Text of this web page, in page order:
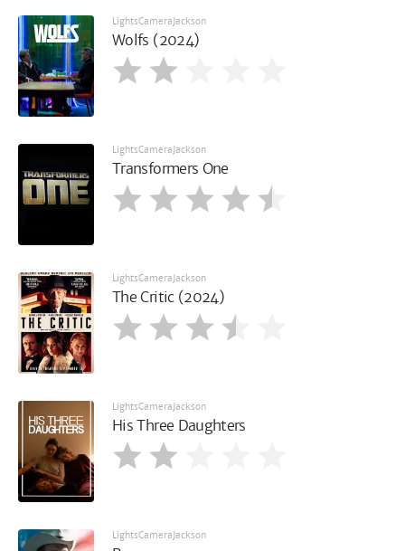
LightsCameraJackson
Wolfs (2024)
LightsCameraJackson
Transformers One
LightsCameraJackson
The Critic (2024)
LightsCameraJackson
His Three Daughters
LightsCameraJackson